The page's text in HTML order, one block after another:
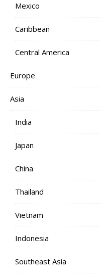
Mexico
Caribbean
Central America
Europe
Asia
India
Japan
China
Thailand
Vietnam
Indonesia
Southeast Asia